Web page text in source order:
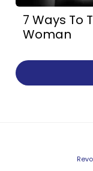
7 Ways To
Woman